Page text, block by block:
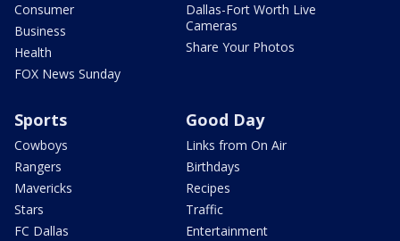
Consumer
Business
Health
FOX News Sunday
Dallas-Fort Worth Live
Cameras
Share Your Photos
Sports
Cowboys
Rangers
Mavericks
Stars
FC Dallas
Good Day
Links from On Air
Birthdays
Recipes
Traffic
Entertainment